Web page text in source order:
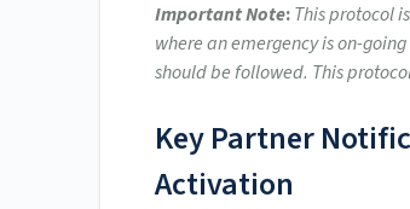
Important Note:This protocol
where an emergency is on-
should be followed. This
Key Partner
Activation